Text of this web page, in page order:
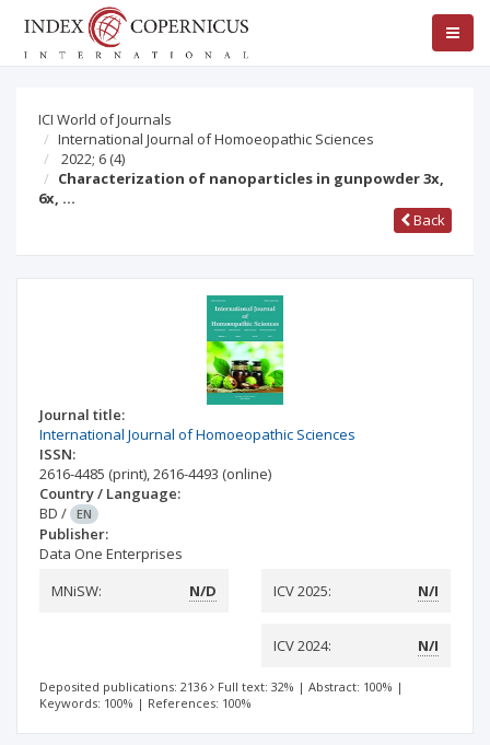
ICI World of Journals
International Journal of Homoeopathic Sciences
2022; 6 (4)
Characterization of nanoparticles in gunpowder 3x,
6x, …
Back
Journal title:
International Journal of Homoeopathic Sciences
ISSN:
2616-4485 (print),2616-4493 (online)
Country / Language:
BD / EN
Publisher:
Data One Enterprises
MNiSW:
N/D ICV 2025: N/I
ICV 2024: N/I
Deposited publications: 2136 Full text: 32% | Abstract: 100% |
Keywords: 100% | References: 100%